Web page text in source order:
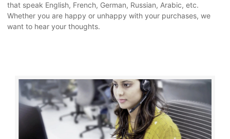
that speak English, French, German, Russian, Arabic, etc.
Whether you are happy or unhappy with your purchases, we
want to hear your thoughts.